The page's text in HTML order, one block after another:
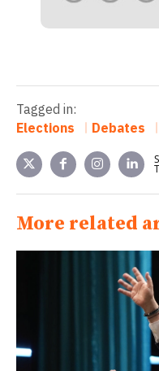
Tagged in:
Elections
Debates
More related